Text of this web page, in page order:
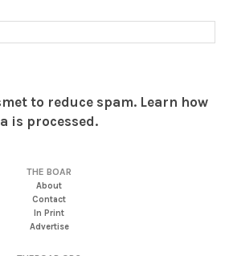
to reduce spam. Learn how
is processed.
THE BOAR
About
Contact
In Print
Advertise